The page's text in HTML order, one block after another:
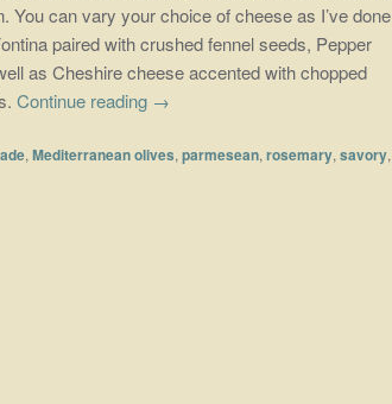
You can vary your choice of cheese as I’ve done
paired with crushed fennel seeds, Pepper
as Cheshire cheese accented with chopped
Continue reading →
, Mediterranean olives, parmesean, rosemary, savory,